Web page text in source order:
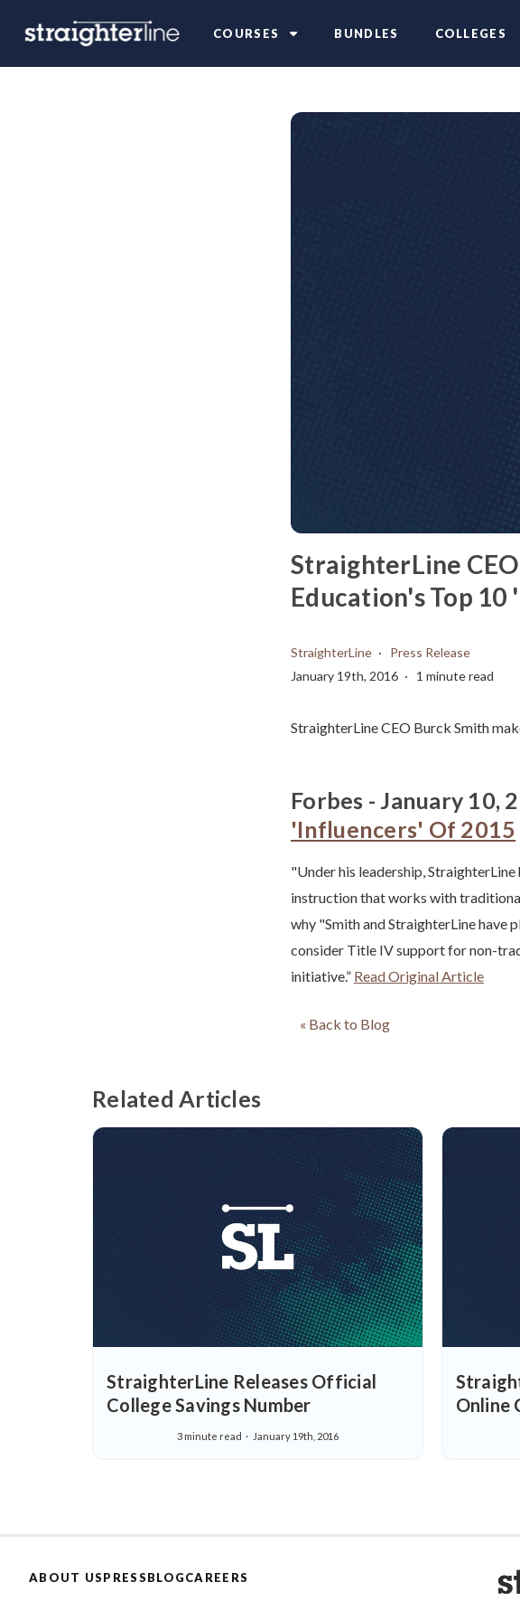
COURSES BUNDLES COLLEGES
StraighterLine
Education's Top
StraighterLine
Press Release
January 19th, 2016
1 minute read
StraighterLine CEO Burck Smith
Forbes - January 10,
'Influencers' Of 2015
"Under his leadership,
instruction that works with
why "Smith and StraighterLine have
consider Title IV support for non-
initiative.” Read Original Article
« Back to Blog
Related Articles
StraighterLine Releases Official
College Savings Number
3 minute read January 19th, 2016
Online
ABOUT USPRESSBLOGCAREERS